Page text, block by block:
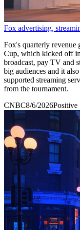
Fox advertising,
Fox's quarterly revenue
Cup, which kicked off
broadcast, pay TV and
big audiences and it
supported streaming
from the tournament.
CNBC8/6/2026Positive